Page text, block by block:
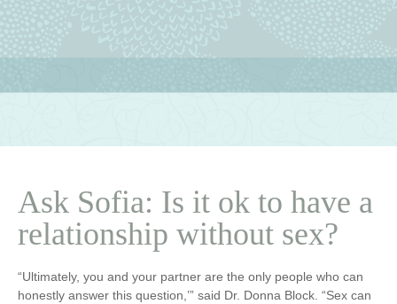
Ask Sofia: Is it ok to have a
relationship without sex?
“Ultimately, you and your partner are the only people who can
honestly answer this question,’” said Dr. Donna Block. “Sex can